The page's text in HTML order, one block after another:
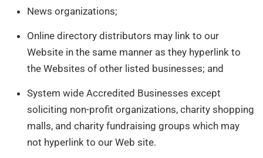
News organizations;
Online directory distributors may link to our
Website in the same manner as they hyperlink to
the Websites of other listed businesses; and
System wide Accredited Businesses except
soliciting non-profit organizations, charity shopping
malls, and charity fundraising groups which may
not hyperlink to our Web site.